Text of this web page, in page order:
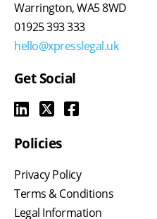
Warrington, WA5 8WD
01925 393 333
hello@xpresslegal.uk
Get Social
Policies
Privacy Policy
Terms & Conditions
Legal Information